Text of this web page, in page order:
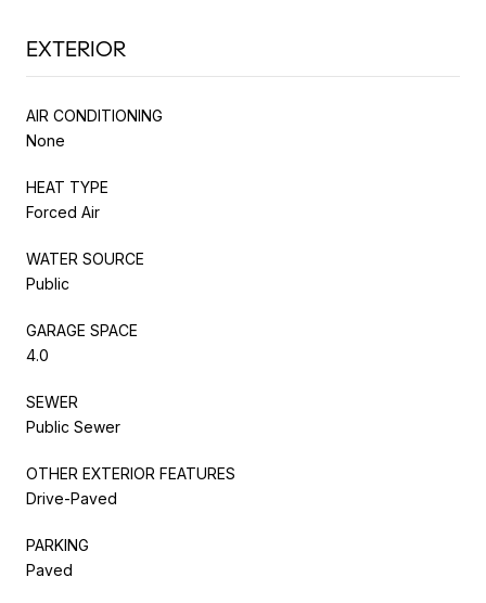
EXTERIOR
AIR CONDITIONING
None
HEAT TYPE
Forced Air
WATER SOURCE
Public
GARAGE SPACE
4.0
SEWER
Public Sewer
OTHER EXTERIOR FEATURES
Drive-Paved
PARKING
Paved